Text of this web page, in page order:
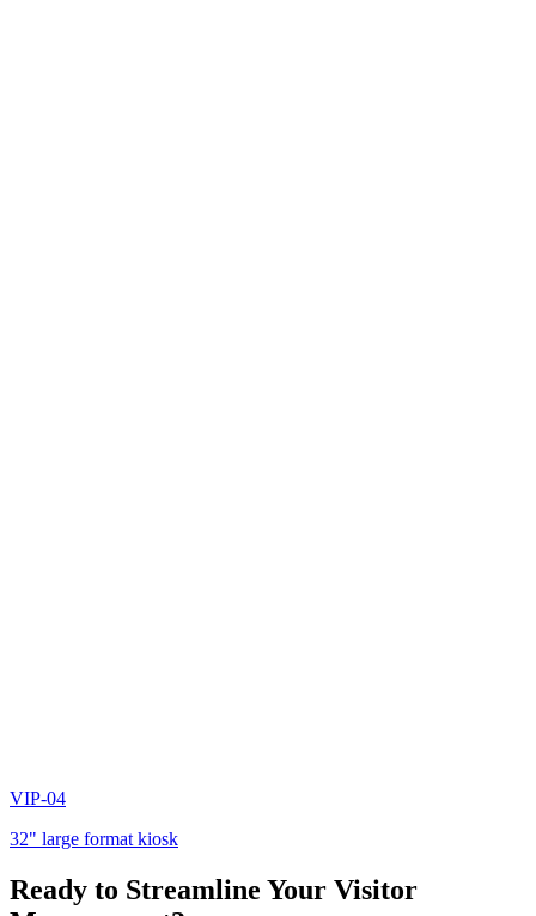
VIP-04
32" large format kiosk
Ready to Streamline Your Visitor